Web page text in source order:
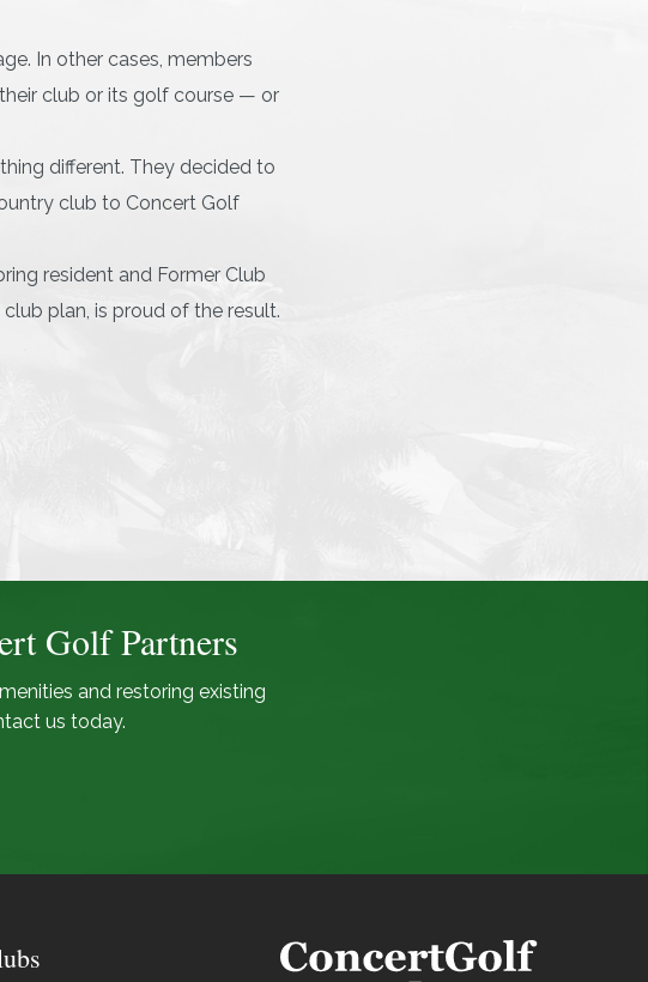
In other cases, members
club or its golf course — or
different. They decided to
club to Concert Golf
resident and Former Club
plan, is proud of the result.
Golf Partners
and restoring existing
us today.